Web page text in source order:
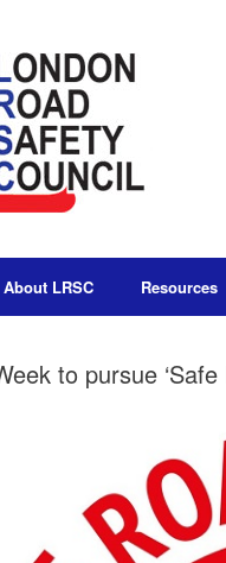
About LRSC Resources
to pursue ‘Safe